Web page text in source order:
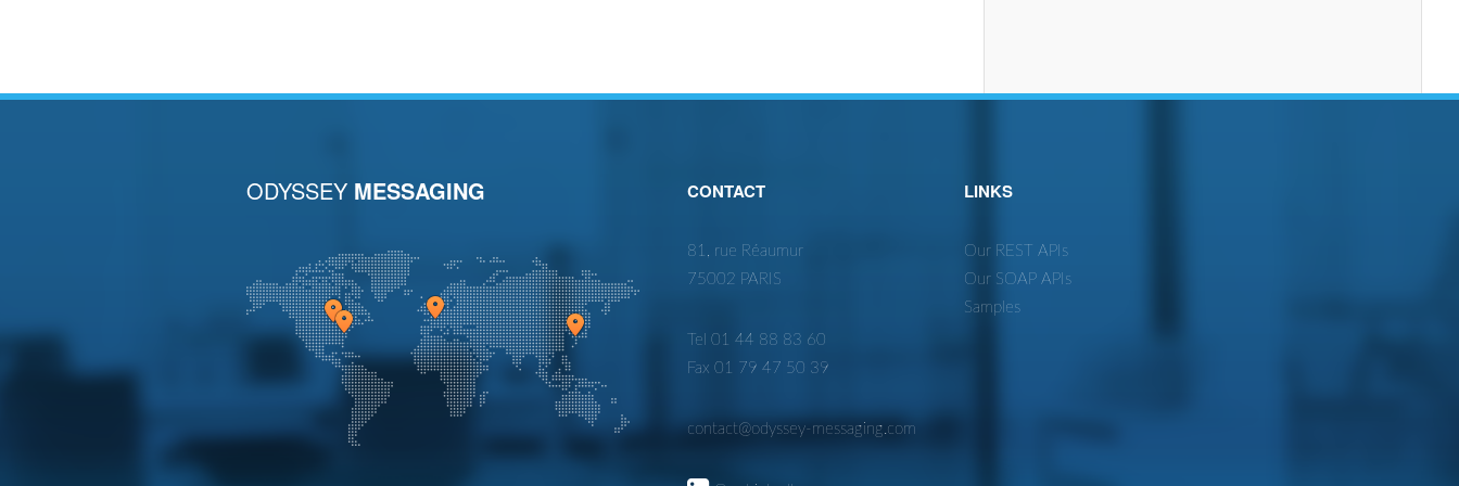
ODYSSEY MESSAGING CONTACT
81, rue Réaumur
75002 PARIS
Tel 01 44 88 83 60
Fax 01 79 47 50 39
contact@odyssey-messaging.com
LINKS
Our REST APIs
Our SOAP APIs
Samples